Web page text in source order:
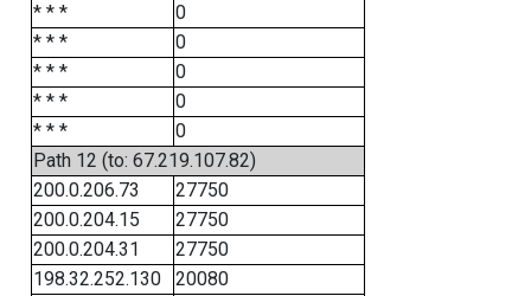
* * *
0
* * *
0
* * *
0
* * *
0
* * *
0
Path 12 (to: 67.219.107.82)
200.0.206.73
27750
200.0.204.15
27750
200.0.204.31
27750
198.32.252.130
20080